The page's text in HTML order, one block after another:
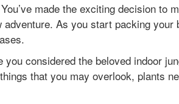
made the exciting decision to
adventure. As you start packing your
you considered the beloved indoor
that you may overlook, plants